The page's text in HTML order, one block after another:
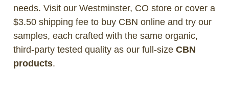
needs. Visit our Westminster, CO store or cover a
$3.50 shipping fee to buy CBN online and try our
samples, each crafted with the same organic,
third-party tested quality as our full-size CBN
products.